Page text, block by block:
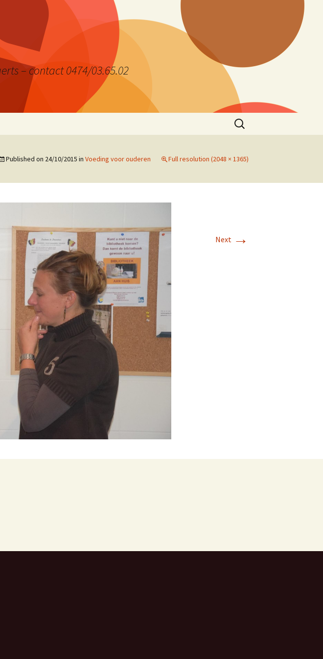
– contact 0474/03.65.02
Search
for:
Published on 24/10/2015 in Voeding voor ouderen Full resolution (2048 × 1365)
Next →